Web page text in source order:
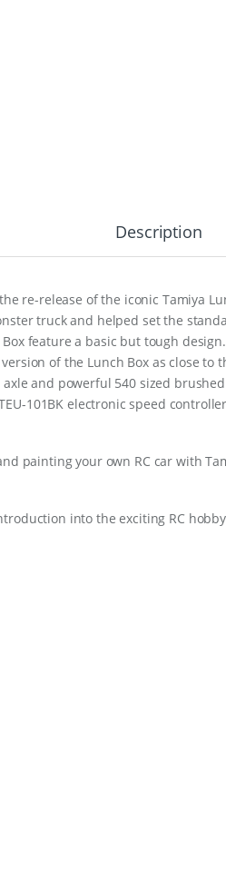
Description
re-release of the iconic Tamiya
truck and helped set the
feature a basic but tough design.
of the Lunch Box as close
and powerful 540 sized
101BK electronic speed
painting your own RC car with
into the exciting RC